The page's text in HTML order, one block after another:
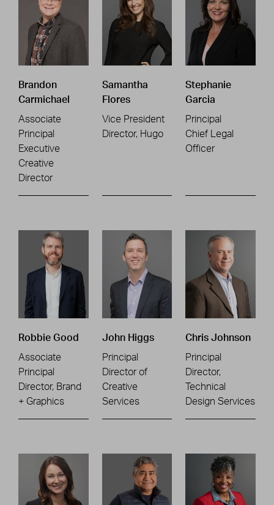
Brandon
Carmichael
Associate
Principal
Executive
Creative
Director
Samantha
Flores
Vice President
Director, Hugo
Stephanie
Garcia
Principal
Chief Legal
Officer
Robbie Good
Associate
Principal
Director, Brand
+ Graphics
John Higgs
Principal
Director of
Creative
Services
Chris Johnson
Principal
Director,
Technical
Design Services